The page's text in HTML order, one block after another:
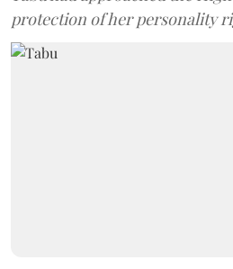
protection of her personality